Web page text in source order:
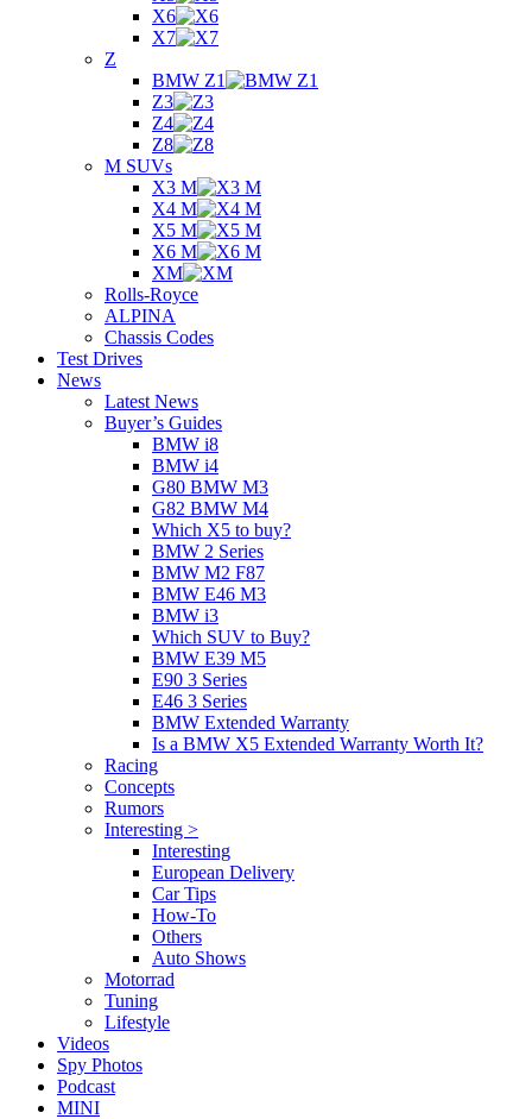
X6
X7
Z
BMW Z1
Z3
Z4
Z8
M SUVs
X3 M
X4 M
X5 M
X6 M
XM
Rolls-Royce
ALPINA
Chassis Codes
Test Drives
News
Latest News
Buyer’s Guides
BMW i8
BMW i4
G80 BMW M3
G82 BMW M4
Which X5 to buy?
BMW 2 Series
BMW M2 F87
BMW E46 M3
BMW i3
Which SUV to Buy?
BMW E39 M5
E90 3 Series
E46 3 Series
BMW Extended Warranty
Is a BMW X5 Extended Warranty Worth It?
Racing
Concepts
Rumors
Interesting >
Interesting
European Delivery
Car Tips
How-To
Others
Auto Shows
Motorrad
Tuning
Lifestyle
Videos
Spy Photos
Podcast
MINI